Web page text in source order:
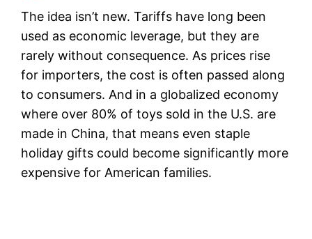
The idea isn’t new. Tariffs have long been
used as economic leverage, but they are
rarely without consequence. As prices rise
for importers, the cost is often passed along
to consumers. And in a globalized economy
where over 80% of toys sold in the U.S. are
made in China, that means even staple
holiday gifts could become significantly more
expensive for American families.